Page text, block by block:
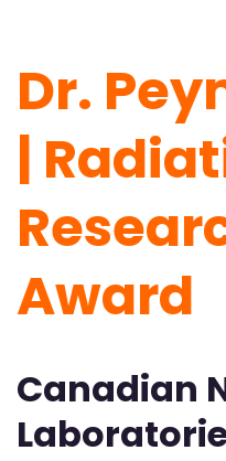
Dr.
|
Award
Canadian